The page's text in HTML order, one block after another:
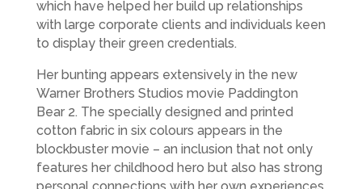
which have helped her build up relationships
with large corporate clients and individuals keen
to display their green credentials.
Her bunting appears extensively in the new
Warner Brothers Studios movie Paddington
Bear 2. The specially designed and printed
cotton fabric in six colours appears in the
blockbuster movie – an inclusion that not only
features her childhood hero but also has strong
personal connections with her own experiences